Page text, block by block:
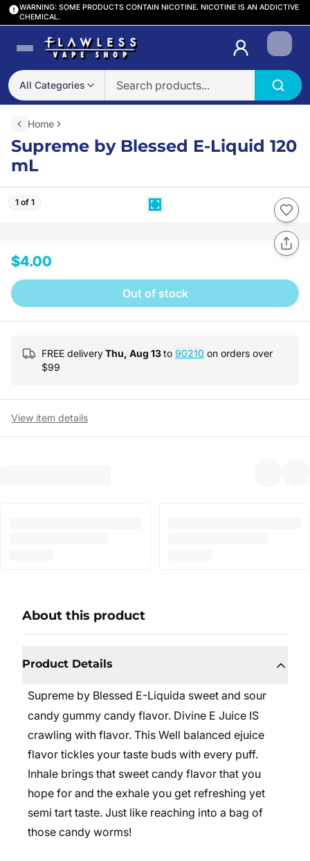
WARNING: SOME PRODUCTS CONTAIN NICOTINE. NICOTINE IS AN ADDICTIVE
CHEMICAL.
All Categories
Login
Home
Supreme by Blessed E-Liquid 120
mL
1 of 1
$4.00
Out of stock
FREE deliveryThu, Aug 13to 90210 on orders over
$99
View item details
About this product
Product Details
Supreme by Blessed E-Liquida sweet and sour
candy gummy candy flavor. Divine E Juice IS
crawling with flavor. This Well balanced ejuice
flavor tickles your taste buds with every puff.
Inhale brings that sweet candy flavor that you
hope for and the exhale you get refreshing yet
semi tart taste. Just like reaching into a bag of
those candy worms!